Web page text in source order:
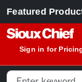
Featured
Sign in for